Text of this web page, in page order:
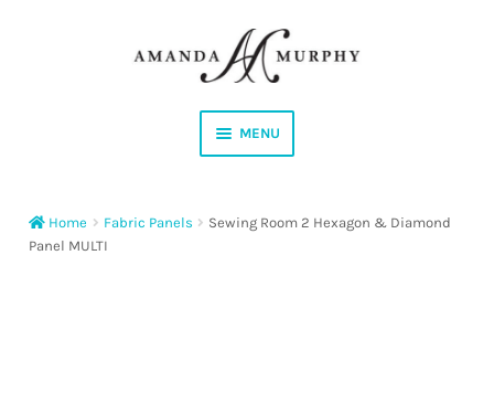
MENU
Contact
Home Fabric Panels
Sewing Room 2 Hexagon & Diamond
Panel MULTI